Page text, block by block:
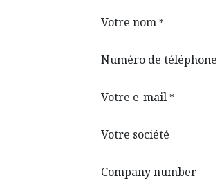
Votre nom *
Numéro de téléphone
Votre e-mail *
Votre société
Company number